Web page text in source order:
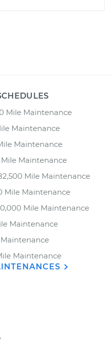
Mile Maintenance
Maintenance
Maintenance
Mile Maintenance
Mile Maintenance
Mile Maintenance
Mile Maintenance
Maintenance
Maintenance
Maintenance